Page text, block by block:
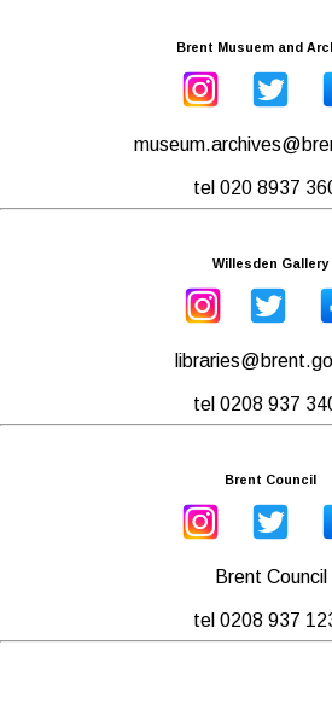
Brent Musuem and
tel 020 8937
Willesden Gallery
tel 0208 937
Brent Council
Brent Council
tel 0208 937